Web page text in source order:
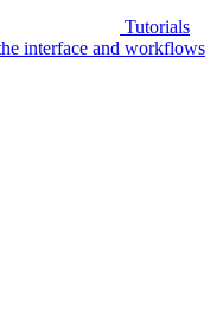
Tutorials
interface and workflows